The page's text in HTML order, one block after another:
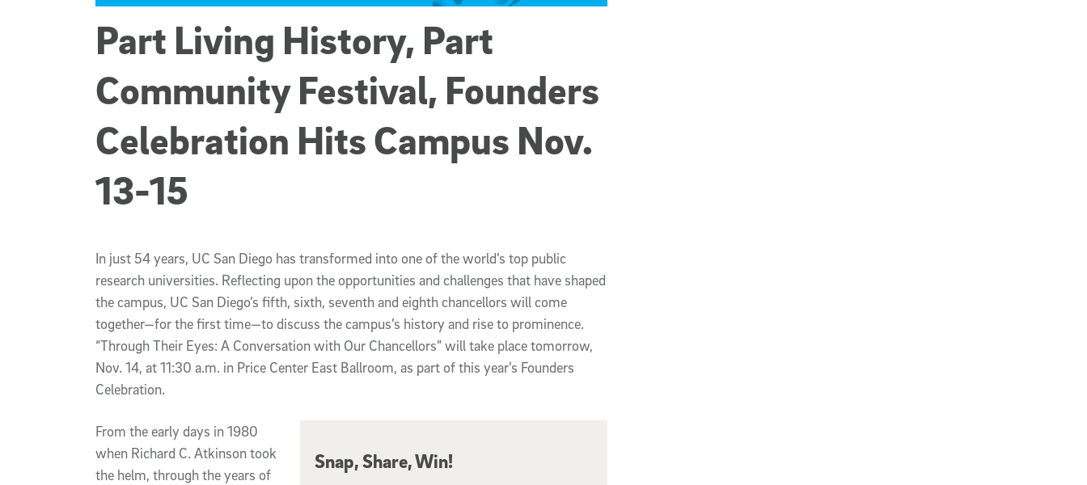
Part Living History, Part
Community Festival, Founders
Celebration Hits Campus Nov.
13-15
In just 54 years, UC San Diego has transformed into one of the world’s top public
research universities. Reflecting upon the opportunities and challenges that have shaped
the campus, UC San Diego’s fifth, sixth, seventh and eighth chancellors will come
together—for the first time—to discuss the campus’s history and rise to prominence.
“Through Their Eyes: A Conversation with Our Chancellors” will take place tomorrow,
Nov. 14, at 11:30 a.m. in Price Center East Ballroom, as part of this year’s Founders
Celebration.
Snap, Share, Win!
From the early days in 1980
when Richard C. Atkinson took
the helm, through the years of